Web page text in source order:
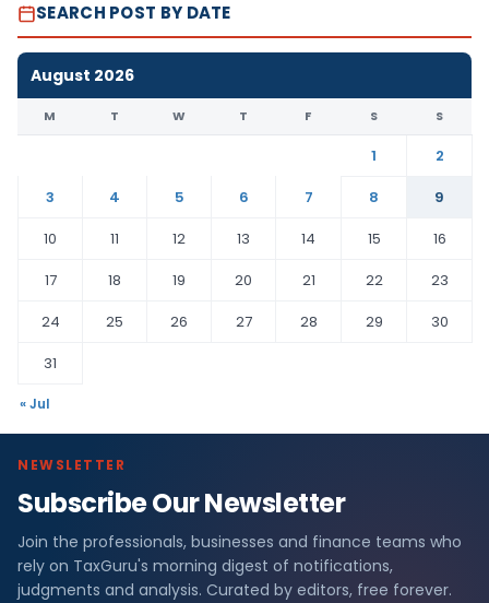
SEARCH POST BY DATE
August 2026
M T W T F S S
1
2
3
4 5 6 7 8
9
10
11 12 13 14 15
16
17
18 19 20 21 22
23
24
25 26 27 28 29
30
31
« Jul
NEWSLETTER
Subscribe Our Newsletter
Join the professionals, businesses and finance teams who
rely on TaxGuru's morning digest of notifications,
judgments and analysis. Curated by editors, free forever.